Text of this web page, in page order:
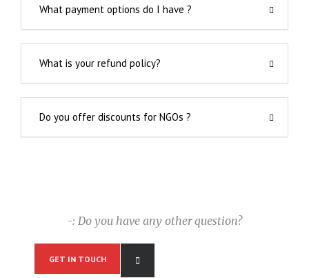
What payment options do I have ?
What is your refund policy?
Do you offer discounts for NGOs ?
-: Do you have any other question?
GET IN TOUCH